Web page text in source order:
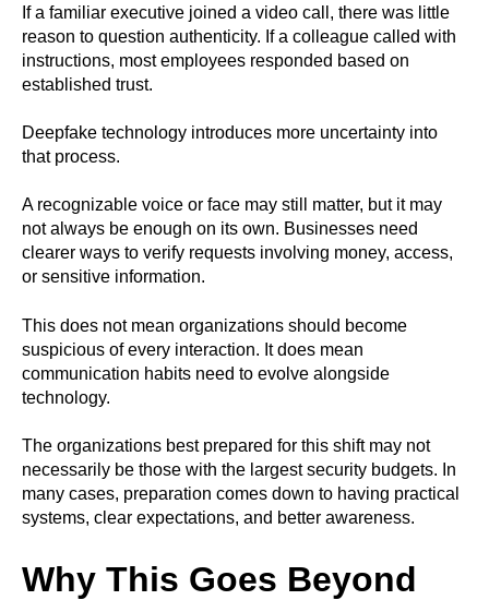
If a familiar executive joined a video call, there was little
reason to question authenticity. If a colleague called with
instructions, most employees responded based on
established trust.
Deepfake technology introduces more uncertainty into
that process.
A recognizable voice or face may still matter, but it may
not always be enough on its own. Businesses need
clearer ways to verify requests involving money, access,
or sensitive information.
This does not mean organizations should become
suspicious of every interaction. It does mean
communication habits need to evolve alongside
technology.
The organizations best prepared for this shift may not
necessarily be those with the largest security budgets. In
many cases, preparation comes down to having practical
systems, clear expectations, and better awareness.
Why This Goes Beyond